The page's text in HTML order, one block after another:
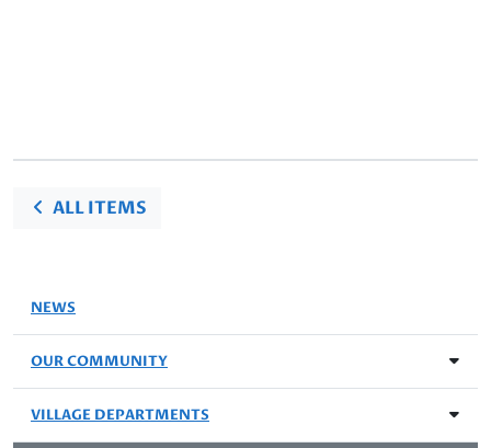
ALL ITEMS
NEWS
OUR COMMUNITY
VILLAGE DEPARTMENTS